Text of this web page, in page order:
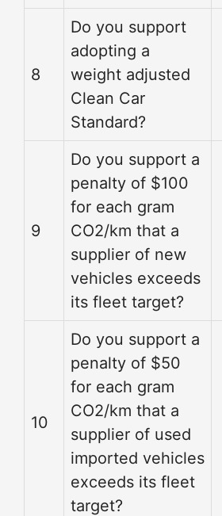
8
Do you support
adopting a
weight adjusted
Clean Car
Standard?
9
Do you support a
penalty of $100
for each gram
CO2/km that a
supplier of new
vehicles exceeds
its fleet target?
10
Do you support a
penalty of $50
for each gram
CO2/km that a
supplier of used
imported vehicles
exceeds its fleet
target?